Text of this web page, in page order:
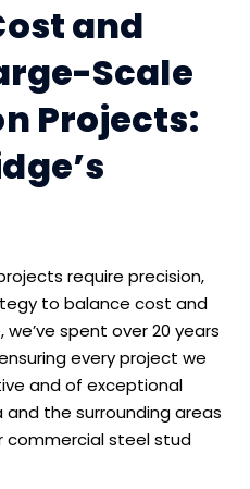
and
Scale
Projects:
require precision,
to balance cost and
spent over 20 years
every project we
and of exceptional
and the surrounding areas
commercial steel stud